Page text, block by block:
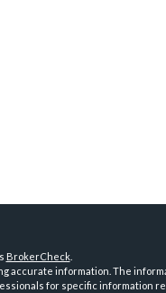
BrokerCheck.
accurate information. The
for specific information